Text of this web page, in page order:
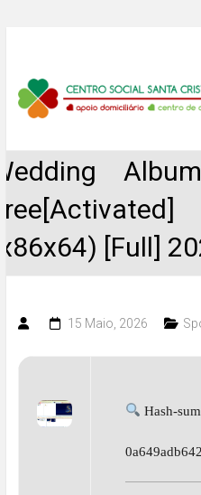
content
Centro
Santa
Cristina
de
Mansores
[Full]
15 Maio, 2026
Hash-